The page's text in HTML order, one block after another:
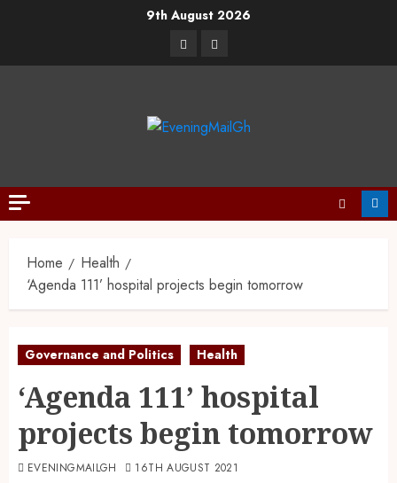
9th August 2026
Home
Health
‘Agenda 111’ hospital projects begin tomorrow
Governance and Politics Health
‘Agenda 111’ hospital
projects begin tomorrow
EVENINGMAILGH 16TH AUGUST 2021